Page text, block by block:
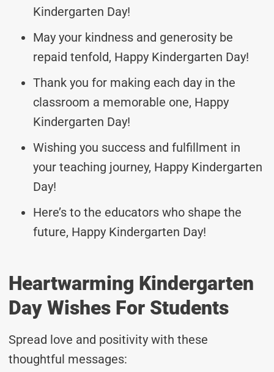
Kindergarten Day!
May your kindness and generosity be
repaid tenfold, Happy Kindergarten Day!
Thank you for making each day in the
classroom a memorable one, Happy
Kindergarten Day!
Wishing you success and fulfillment in
your teaching journey, Happy Kindergarten
Day!
Here’s to the educators who shape the
future, Happy Kindergarten Day!
Heartwarming Kindergarten
Day Wishes For Students
Spread love and positivity with these
thoughtful messages: